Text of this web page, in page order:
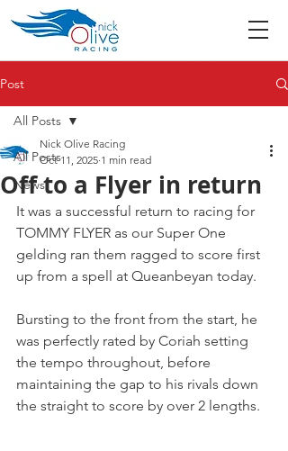
Post
All Posts
News
All Posts
Off to a Flyer in return
Nick Olive Racing
Oct 11, 2025 1 min read
It was a successful return to racing for
TOMMY FLYER as our Super One
gelding ran them ragged to score first
up from a spell at Queanbeyan today.
Bursting to the front from the start, he
was perfectly rated by Coriah setting
the tempo throughout, before
maintaining the gap to his rivals down
the straight to score by over 2 lengths.